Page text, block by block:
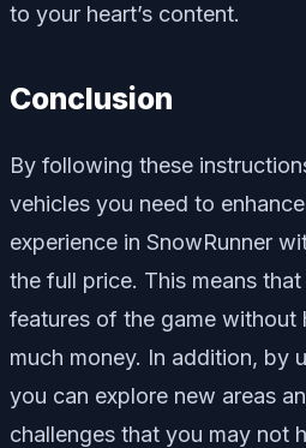
to your heart’s content.
Conclusion
By following these
vehicles you need to
experience in SnowRunner
the full price. This means
features of the game without
much money. In addition, by
you can explore new areas
challenges that you may not